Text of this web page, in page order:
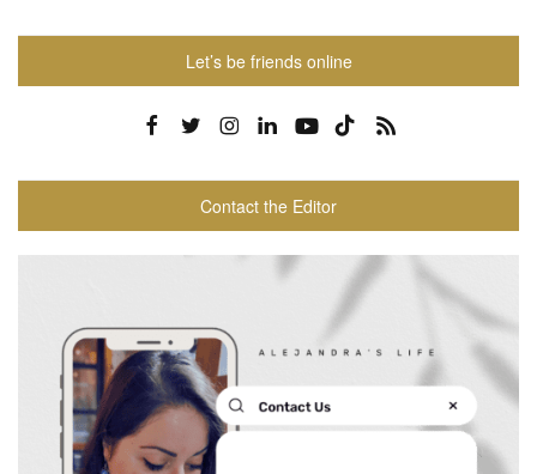
Let’s be friends online
Contact the Editor